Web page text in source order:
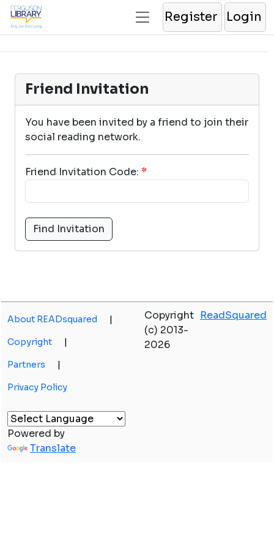
Register Login
Friend Invitation
You have been invited by a friend to join their
social reading network.
Friend Invitation Code: *
About READsquared |
Copyright |
Partners |
Privacy Policy
Copyright
(c) 2013-
2026
ReadSquared
Powered by
Translate